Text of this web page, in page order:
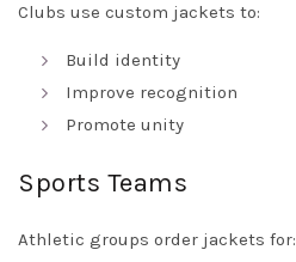
Clubs use custom jackets to:
Build identity
Improve recognition
Promote unity
Sports Teams
Athletic groups order jackets for: